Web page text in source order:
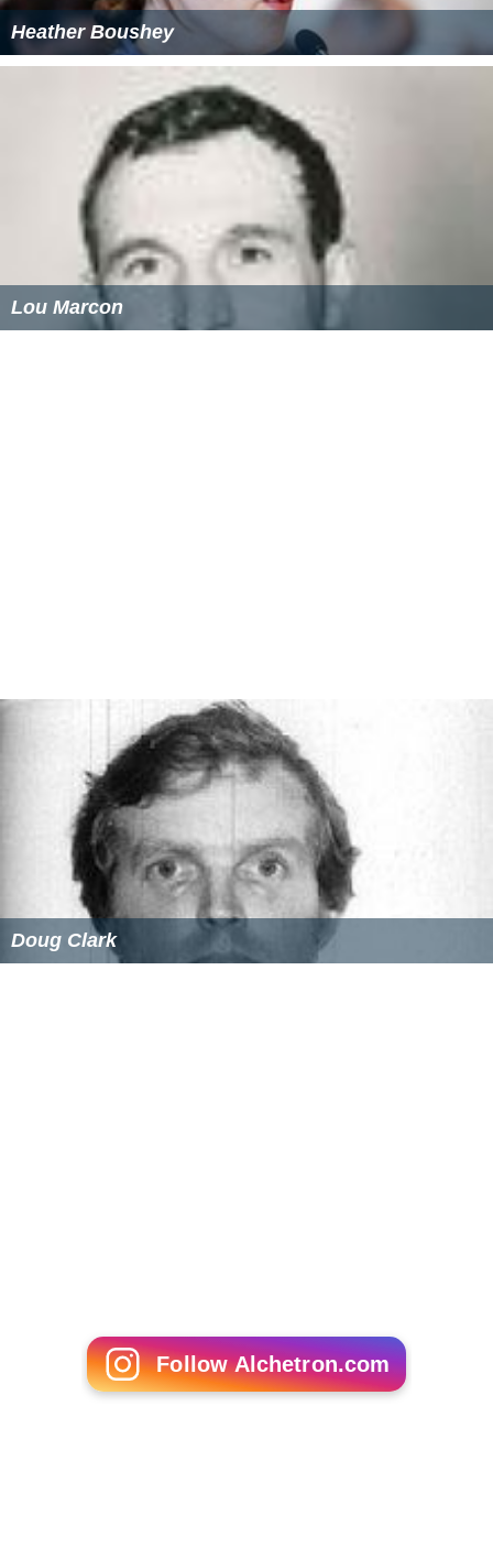
Heather Boushey
Lou Marcon
Doug Clark
Follow Alchetron.com